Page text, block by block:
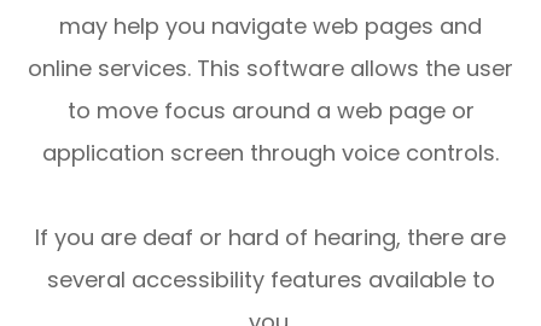
may help you navigate web pages and
online services. This software allows the user
to move focus around a web page or
application screen through voice controls.
If you are deaf or hard of hearing, there are
several accessibility features available to